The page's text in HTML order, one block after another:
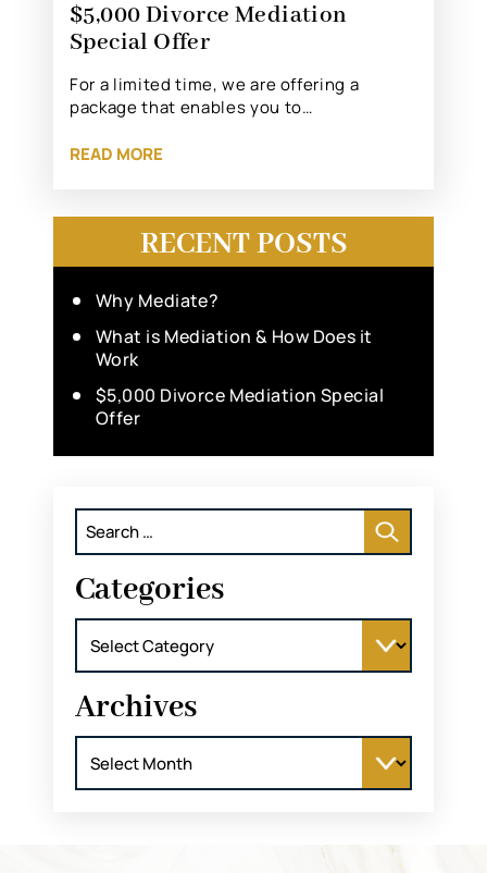
$5,000 Divorce Mediation
Special Offer
For a limited time, we are offering a
package that enables you to…
READ MORE
RECENT POSTS
Why Mediate?
What is Mediation & How Does it
Work
$5,000 Divorce Mediation Special
Offer
Search
for:
Categories
Archives